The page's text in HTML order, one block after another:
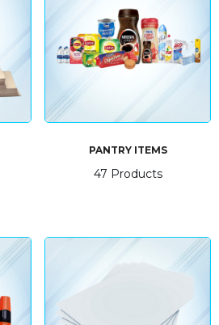
PANTRY ITEMS
47 Products